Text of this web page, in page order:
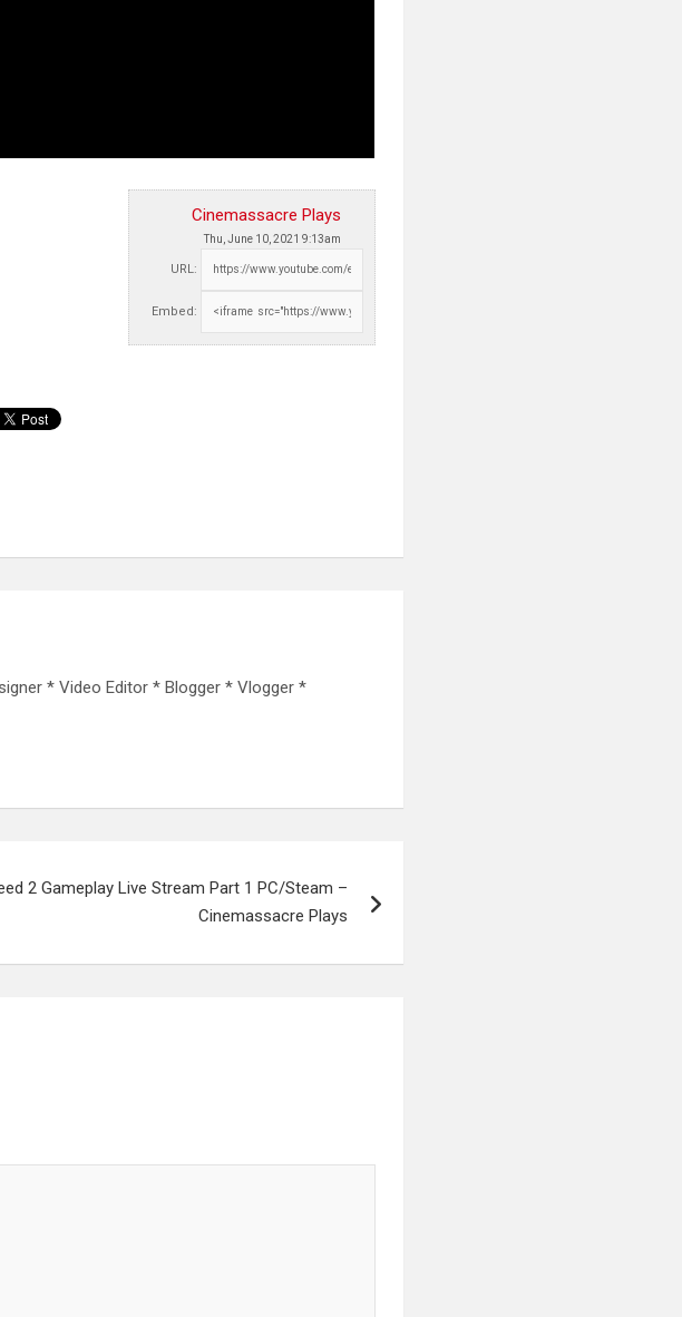
Cinemassacre Plays
Thu, June 10, 2021 9:13am
URL:
Embed:
* Video Editor * Blogger * Vlogger *
2 Gameplay Live Stream Part 1 PC/Steam –
Cinemassacre Plays